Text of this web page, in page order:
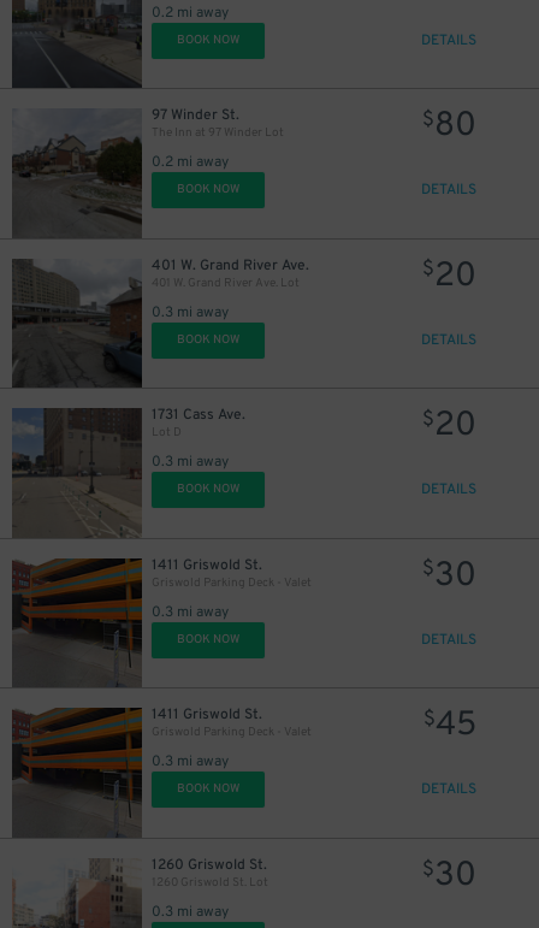
0.2 mi away
BOOK NOW DETAILS
97 Winder St.
The Inn at 97 Winder Lot
0.2 mi away
$80
BOOK NOW DETAILS
401 W. Grand River Ave.
401 W. Grand River Ave. Lot
0.3 mi away
$20
BOOK NOW DETAILS
1731 Cass Ave.
Lot D
0.3 mi away
$20
BOOK NOW DETAILS
1411 Griswold St.
Griswold Parking Deck - Valet
0.3 mi away
$30
BOOK NOW DETAILS
1411 Griswold St.
Griswold Parking Deck - Valet
0.3 mi away
$45
BOOK NOW DETAILS
1260 Griswold St.
1260 Griswold St. Lot
0.3 mi away
$30